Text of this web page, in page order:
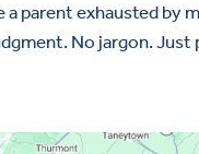
a parent exhausted by
No jargon. Just